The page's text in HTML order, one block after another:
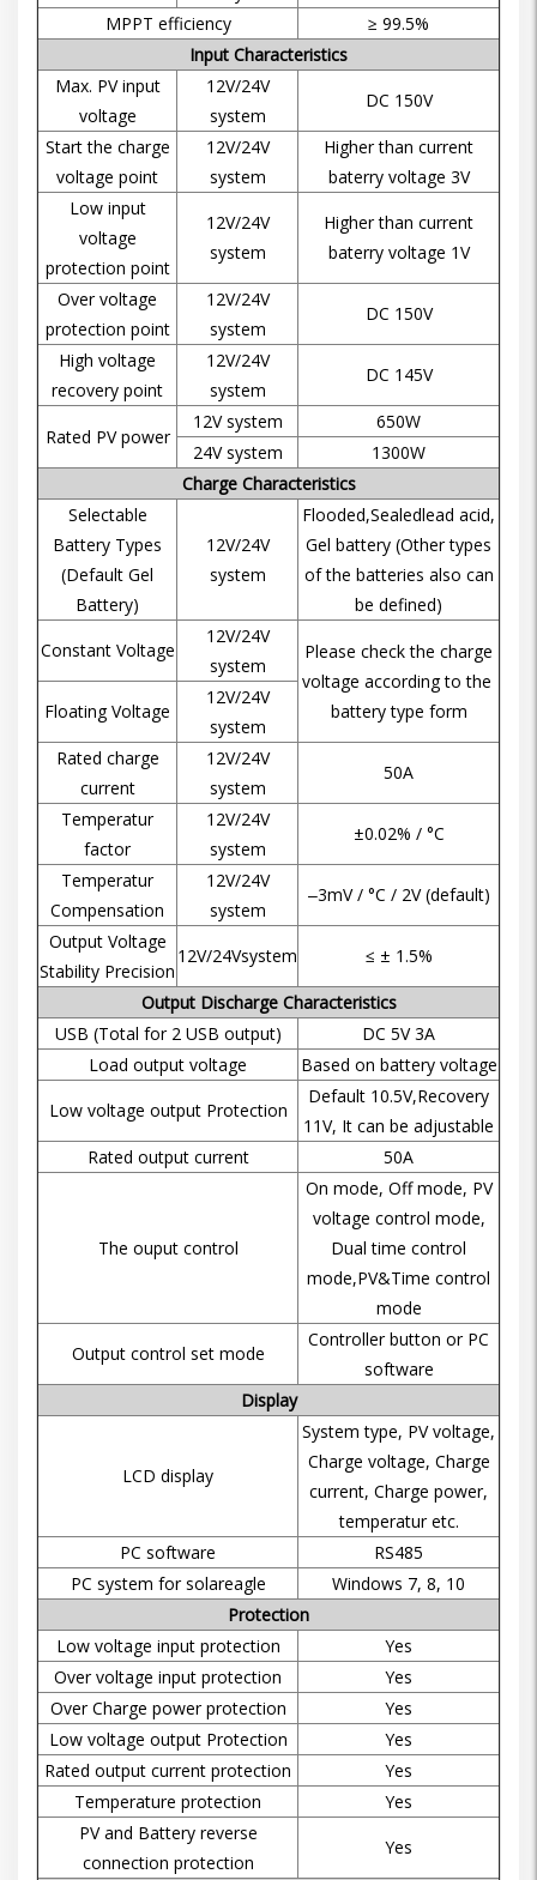
MPPT efficiency
≥ 99.5%
Input Characteristics
Max. PV input
voltage
12V/24V
system
DC 150V
Start the charge
voltage point
12V/24V
system
Higher than current
baterry voltage 3V
Low input
voltage
protection point
12V/24V
system
Higher than current
baterry voltage 1V
Over voltage
protection point
12V/24V
system
DC 150V
High voltage
recovery point
12V/24V
system
DC 145V
Rated PV power
12V system
650W
24V system
1300W
Charge Characteristics
Selectable
Battery Types
(Default Gel
Battery)
12V/24V
system
Flooded,Sealedlead acid,
Gel battery (Other types
of the batteries also can
be defined)
Constant Voltage
12V/24V
system
Please check the charge
voltage according to the
battery type form
Floating Voltage
12V/24V
system
Rated charge
current
12V/24V
system
50A
Temperatur
factor
12V/24V
system
±0.02% / °C
Temperatur
Compensation
12V/24V
system
‒3mV / °C / 2V (default)
Output Voltage
Stability Precision
12V/24Vsystem ≤ ± 1.5%
Output Discharge Characteristics
USB (Total for 2 USB output)
DC 5V 3A
Load output voltage
Based on battery voltage
Low voltage output Protection
Default 10.5V,Recovery
11V, It can be adjustable
Rated output current
50A
The ouput control
On mode, Off mode, PV
voltage control mode,
Dual time control
mode,PV&Time control
mode
Output control set mode
Controller button or PC
software
Display
LCD display
System type, PV voltage,
Charge voltage, Charge
current, Charge power,
temperatur etc.
PC software
RS485
PC system for solareagle
Windows 7, 8, 10
Protection
Low voltage input protection
Yes
Over voltage input protection
Yes
Over Charge power protection
Yes
Low voltage output Protection
Yes
Rated output current protection
Yes
Temperature protection
Yes
PV and Battery reverse
connection protection
Yes